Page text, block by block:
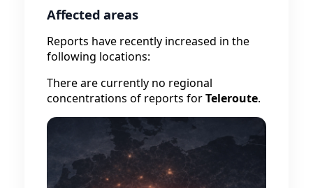
Affected areas
Reports have recently increased in the
following locations:
There are currently no regional
concentrations of reports forTeleroute.